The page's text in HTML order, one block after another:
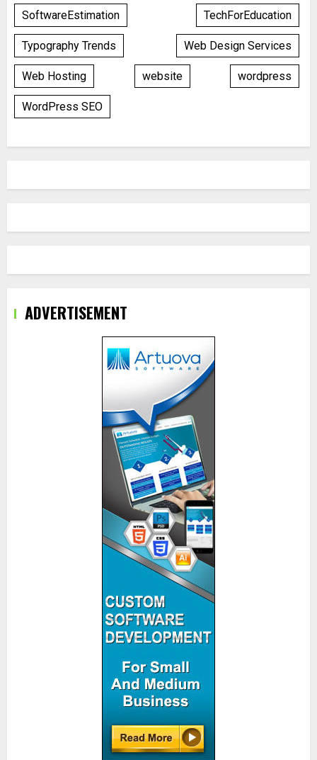
SoftwareEstimation TechForEducation
Typography Trends Web Design Services
Web Hosting website wordpress
WordPress SEO
ADVERTISEMENT